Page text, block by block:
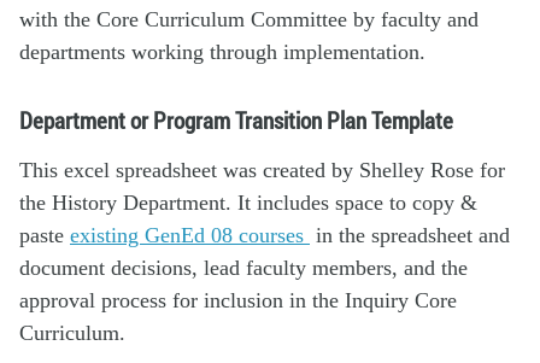
with the Core Curriculum Committee by faculty and
departments working through implementation.
Department or Program Transition Plan Template
This excel spreadsheet was created by Shelley Rose for
the History Department. It includes space to copy &
paste existing GenEd 08 courses in the spreadsheet and
document decisions, lead faculty members, and the
approval process for inclusion in the Inquiry Core
Curriculum.